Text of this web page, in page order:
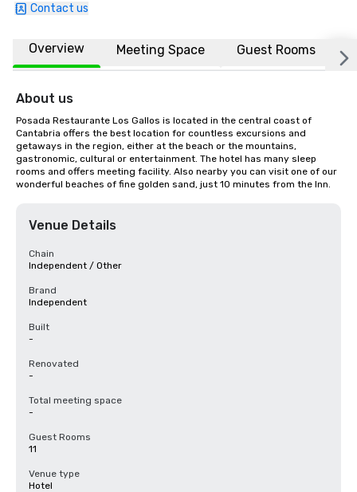
Contact us
Overview Meeting Space Guest Rooms
About us
Posada Restaurante Los Gallos is located in the central coast of
Cantabria offers the best location for countless excursions and
getaways in the region, either at the beach or the mountains,
gastronomic, cultural or entertainment. The hotel has many sleep
rooms and offers meeting facility. Also nearby you can visit one of our
wonderful beaches of fine golden sand, just 10 minutes from the Inn.
Venue Details
Chain
Independent / Other
Brand
Independent
Built
-
Renovated
-
Total meeting space
-
Guest Rooms
11
Venue type
Hotel